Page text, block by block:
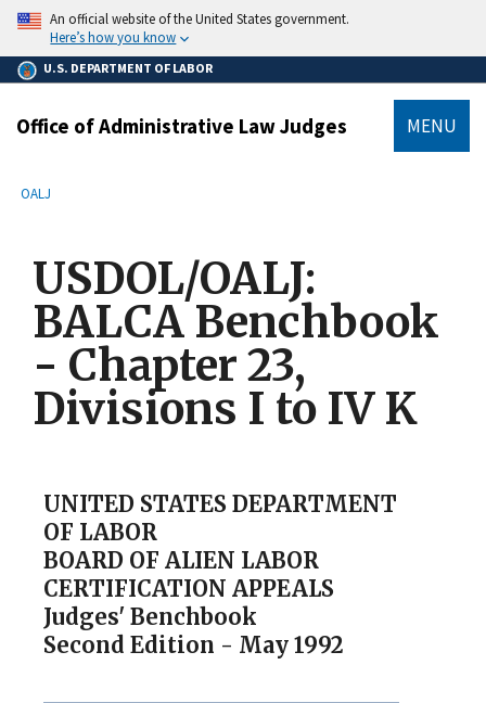
main
content
An official website of the United States government.
Here’s how you know
U.S. DEPARTMENT OF LABOR
Office of Administrative Law Judges MENU
Breadcrumb
OALJ
USDOL/OALJ:
BALCA Benchbook
- Chapter 23,
Divisions I to IV K
UNITED STATES DEPARTMENT
OF LABOR
BOARD OF ALIEN LABOR
CERTIFICATION APPEALS
Judges' Benchbook
Second Edition - May 1992